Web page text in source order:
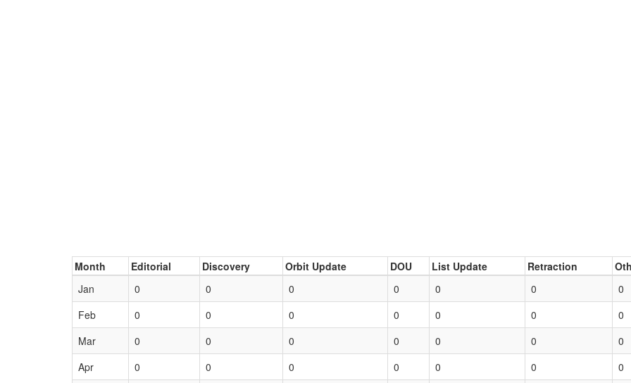
Month Editorial Discovery Orbit Update DOU List Update Retraction
Jan
0 0 0 0 0 0 0
Feb
0 0 0 0 0 0 0
Mar
0 0 0 0 0 0 0
Apr
0 0 0 0 0 0 0